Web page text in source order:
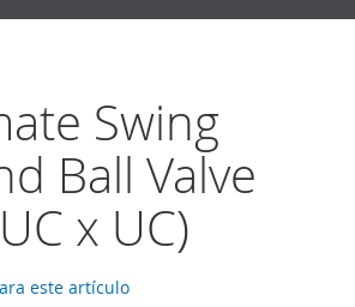
Swing
Ball Valve
x UC)
este artículo